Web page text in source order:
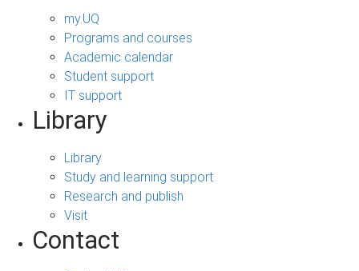
my.UQ
Programs and courses
Academic calendar
Student support
IT support
Library
Library
Study and learning support
Research and publish
Visit
Contact